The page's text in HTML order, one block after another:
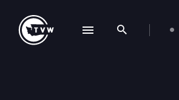
Search
navigation drawer